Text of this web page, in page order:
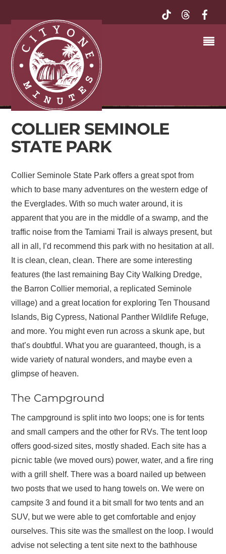
COLLIER SEMINOLE
STATE PARK
Collier Seminole State Park offers a great spot from
which to base many adventures on the western edge of
the Everglades. With so much water around, it is
apparent that you are in the middle of a swamp, and the
traffic noise from the Tamiami Trail is always present, but
all in all, I’d recommend this park with no hesitation at all.
It is clean, clean, clean. There are some interesting
features (the last remaining Bay City Walking Dredge,
the Barron Collier memorial, a replicated Seminole
village) and a great location for exploring Ten Thousand
Islands, Big Cypress, National Panther Wildlife Refuge,
and more. You might even run across a skunk ape, but
that’s doubtful. What you are guaranteed, though, is a
wide variety of natural wonders, and maybe even a
glimpse of heaven.
The Campground
The campground is split into two loops; one is for tents
and small campers and the other for RVs. The tent loop
offers good-sized sites, mostly shaded. Each site has a
picnic table (we moved ours) power, water, and a fire ring
with a grill shelf. There was a board nailed up between
two posts that we used to hang towels on. We were on
campsite 3 and found it a bit small for two tents and an
SUV, but we were able to get comfortable and enjoy
ourselves. This site was the smallest on the loop. I would
advise not selecting a tent site next to the bathhouse